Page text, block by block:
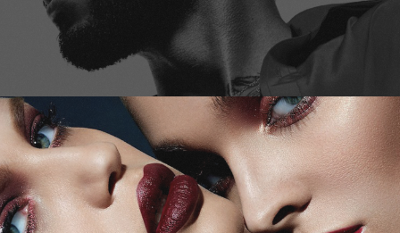
M.A.C. Cosmetics